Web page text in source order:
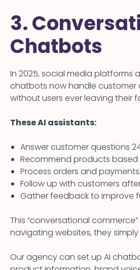
3.
Chatbots
In 2025, social media platforms
chatbots now handle customer
without users ever leaving their
These AI assistants:
Answer customer questions
Recommend products based
Process orders and
Follow up with customers
Gather feedback to improve
This “conversational
navigating websites, they
Our agency can set up AI